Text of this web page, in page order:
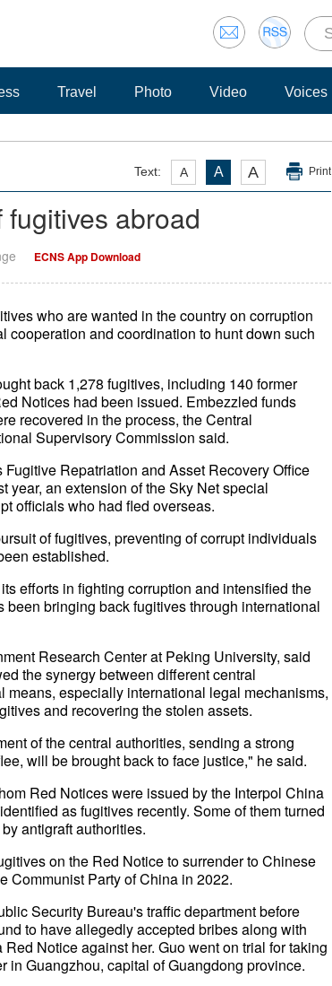
Travel Photo Video Voices
Text: A A A Print
abroad
ECNS App Download
who are wanted in the country on corruption
and coordination to hunt down such
back 1,278 fugitives, including 140 former
Notices had been issued. Embezzled funds
recovered in the process, the Central
Supervisory Commission said.
Repatriation and Asset Recovery Office
year, an extension of the Sky Net special
officials who had fled overseas.
of fugitives, preventing of corrupt individuals
established.
efforts in fighting corruption and intensified the
bringing back fugitives through international
Research Center at Peking University, said
the synergy between different central
especially international legal mechanisms,
and recovering the stolen assets.
of the central authorities, sending a strong
will be brought back to face justice," he said.
Red Notices were issued by the Interpol China
as fugitives recently. Some of them turned
antigraft authorities.
on the Red Notice to surrender to Chinese
Communist Party of China in 2022.
Security Bureau's traffic department before
to have allegedly accepted bribes along with
Notice against her. Guo went on trial for taking
in Guangzhou, capital of Guangdong province.